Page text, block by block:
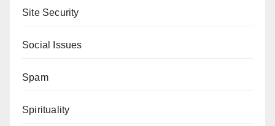
Site Security
Social Issues
Spam
Spirituality